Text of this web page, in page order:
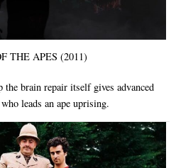
THE APES (2011)
the brain repair itself gives advanced
leads an ape uprising.